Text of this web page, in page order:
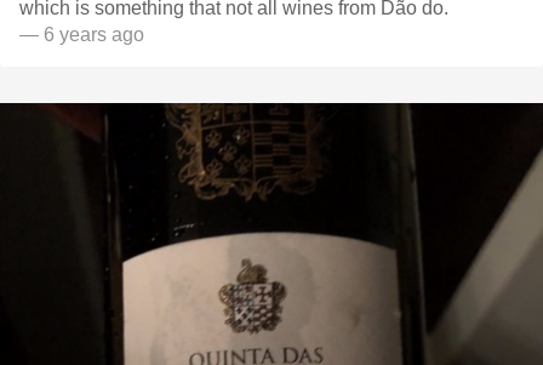
which is something that not all wines from Dão do.
— 6 years ago